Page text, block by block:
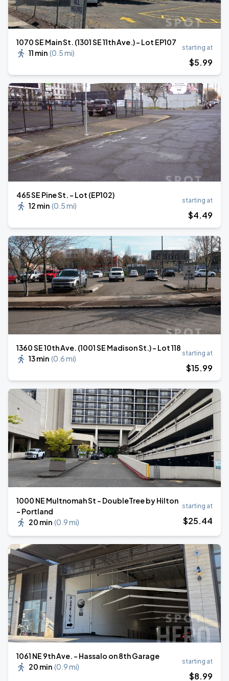
1070 SE Main St. (1301 SE 11th Ave.) - Lot EP107
11 min (0.5 mi)
starting at
$5.99
465 SE Pine St. - Lot (EP102)
12 min (0.5 mi)
starting at
$4.49
1360 SE 10th Ave. (1001 SE Madison St.) - Lot 118
13 min (0.6 mi)
starting at
$15.99
1000 NE Multnomah St - DoubleTree by Hilton
- Portland
20 min (0.9 mi)
starting at
$25.44
1061 NE 9th Ave. - Hassalo on 8th Garage
20 min (0.9 mi)
starting at
$8.99